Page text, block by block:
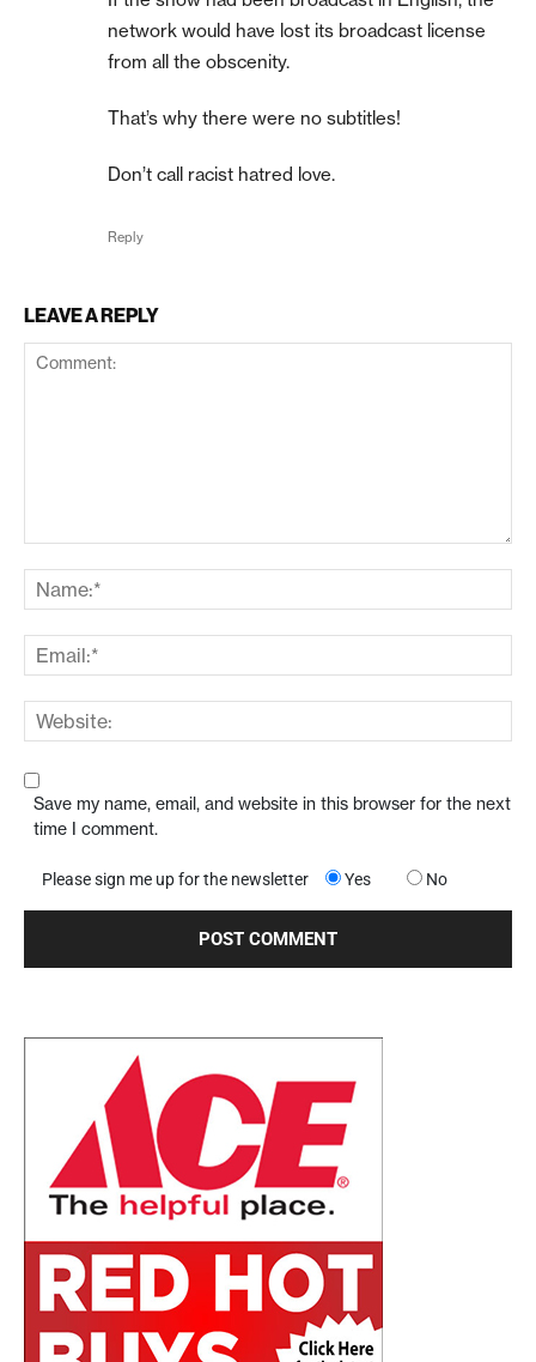
network would have lost its broadcast license
from all the obscenity.
That’s why there were no subtitles!
Don’t call racist hatred love.
Reply
LEAVE A REPLY
Save my name, email, and website in this browser for the next
time I comment.
Please sign me up for the newsletter Yes No